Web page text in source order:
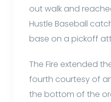
out walk and
Hustle Baseball
base on a pickoff
The Fire extended
fourth courtesy of
the bottom of the